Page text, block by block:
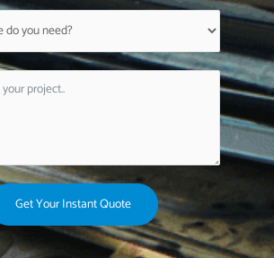
Get Your Instant Quote